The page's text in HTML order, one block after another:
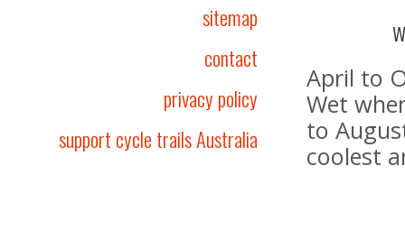
sitemap
contact
privacy policy
support cycle trails Australia
April to
Wet
to
coolest